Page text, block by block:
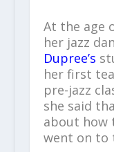
At the age
her jazz
Dupree’s
her first
pre-jazz
she said
about how
went on to